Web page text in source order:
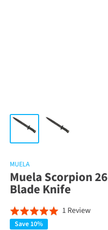
MUELA
Muela Scorpion
Blade Knife
Rated
5.0
1 Review
Save 10%